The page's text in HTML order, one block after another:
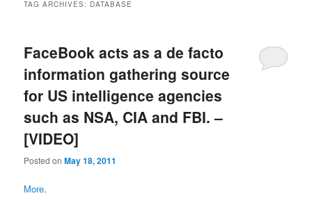
TAG ARCHIVES: DATABASE
FaceBook acts as a de facto
information gathering source
for US intelligence agencies
such as NSA, CIA and FBI. –
[VIDEO]
Posted onMay 18, 2011
More.